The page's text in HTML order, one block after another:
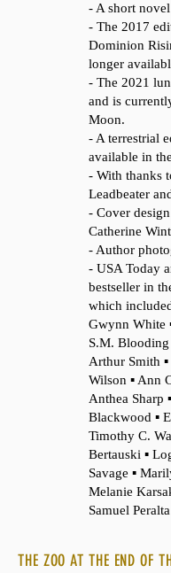
- A short
- The 2017
Dominion
longer
- The 2021
and is
Moon.
- A terrestrial
available in
- With thanks
Leadbeater
- Cover
Catherine
- Author
- USA Today
bestseller in
which
Gwynn White
S.M. Blooding
Arthur Smith ▪
Wilson ▪ Ann
Anthea Sharp
Blackwood ▪
Timothy C.
Bertauski ▪
Savage ▪
Melanie
Samuel
THE ZOO AT THE END OF